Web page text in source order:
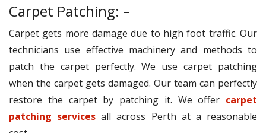
Carpet Patching: –
Carpet gets more damage due to high foot traffic. Our
technicians use effective machinery and methods to
patch the carpet perfectly. We use carpet patching
when the carpet gets damaged. Our team can perfectly
restore the carpet by patching it. We offer carpet
patching services all across Perth at a reasonable